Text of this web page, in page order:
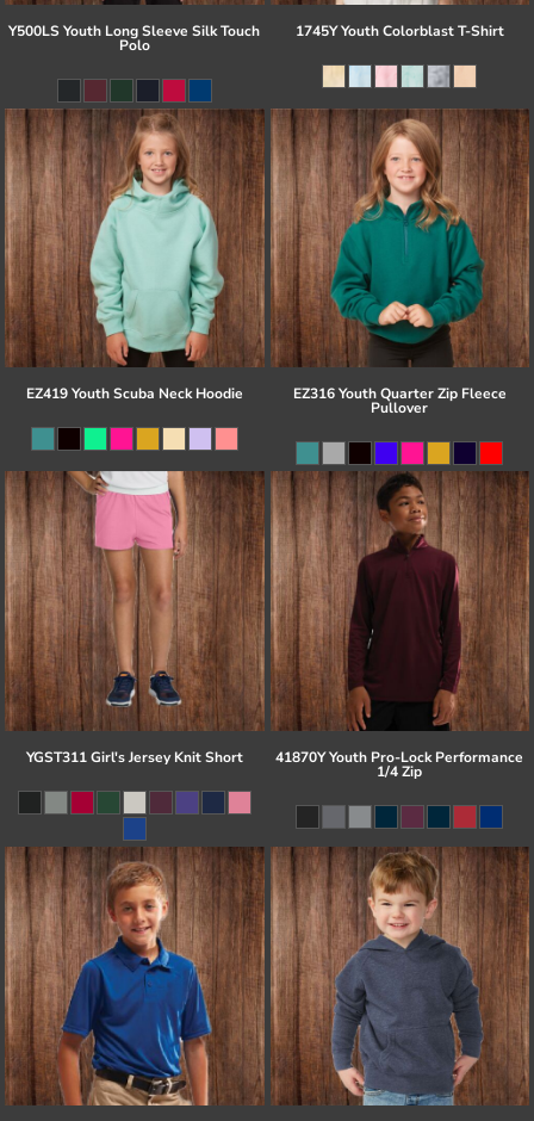
Y500LS Youth Long Sleeve Silk Touch
Polo
1745Y Youth Colorblast T-Shirt
EZ419 Youth Scuba Neck Hoodie EZ316 Youth Quarter Zip Fleece
Pullover
YGST311 Girl's Jersey Knit Short 41870Y Youth Pro-Lock Performance
1/4 Zip